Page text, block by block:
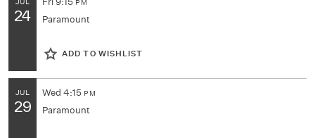
JUL
24
PM
Paramount
ADD TO WISHLIST
JUL
29
Wed 4:15 PM
Paramount